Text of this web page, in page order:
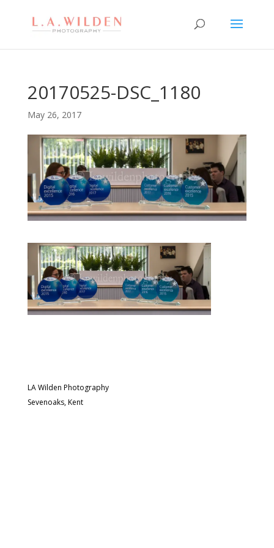
20170525-DSC_1180
May 26, 2017
LA Wilden Photography
Sevenoaks, Kent